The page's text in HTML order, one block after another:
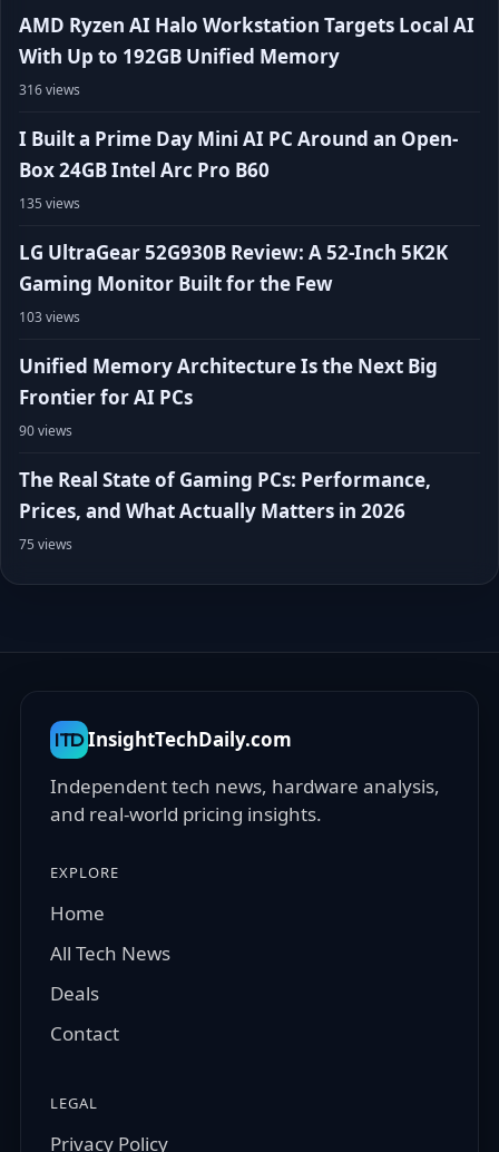
AMD Ryzen AI Halo Workstation Targets Local AI
With Up to 192GB Unified Memory
316 views
I Built a Prime Day Mini AI PC Around an Open-
Box 24GB Intel Arc Pro B60
135 views
LG UltraGear 52G930B Review: A 52-Inch 5K2K
Gaming Monitor Built for the Few
103 views
Unified Memory Architecture Is the Next Big
Frontier for AI PCs
90 views
The Real State of Gaming PCs: Performance,
Prices, and What Actually Matters in 2026
75 views
ITDInsightTechDaily.com
Independent tech news, hardware analysis,
and real-world pricing insights.
EXPLORE
Home
All Tech News
Deals
Contact
LEGAL
Privacy Policy